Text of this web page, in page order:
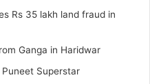
Rs 35 lakh land fraud in
Ganga in Haridwar
Superstar